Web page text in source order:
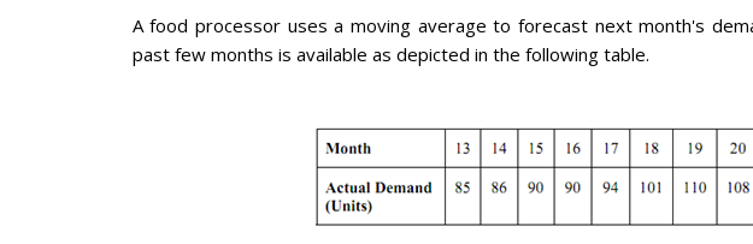
A food processor uses a moving average to forecast next month's
past few months is available as depicted in the following table.